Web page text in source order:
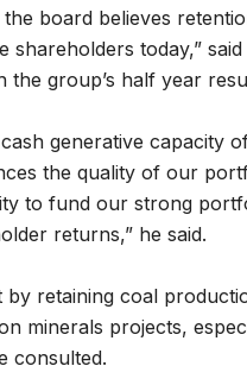
board believes
shareholders today,”
the group’s half year
generative capacity
the quality of our
to fund our strong
returns,” he said.
by retaining coal
minerals projects,
consulted.